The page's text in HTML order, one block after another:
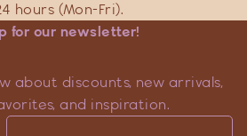
hours (Mon-Fri).
for our newsletter!
about discounts, new arrivals,
and inspiration.